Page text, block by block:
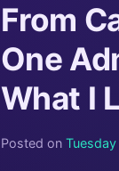
From
One
What I
Posted on